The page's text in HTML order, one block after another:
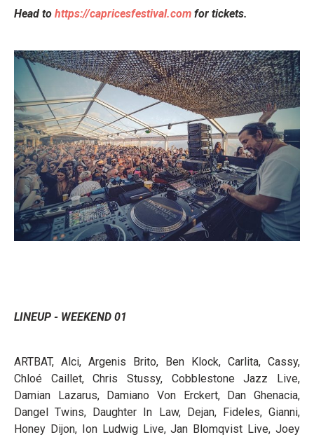
Head to https://capricesfestival.com for tickets.
LINEUP - WEEKEND 01
ARTBAT, Alci, Argenis Brito, Ben Klock, Carlita, Cassy,
Chloé Caillet, Chris Stussy, Cobblestone Jazz Live,
Damian Lazarus, Damiano Von Erckert, Dan Ghenacia,
Dangel Twins, Daughter In Law, Dejan, Fideles, Gianni,
Honey Dijon, Ion Ludwig Live, Jan Blomqvist Live, Joey